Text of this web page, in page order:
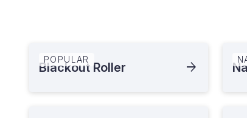
POPULAR
Blackout Roller